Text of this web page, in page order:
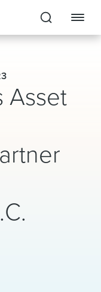
Asset